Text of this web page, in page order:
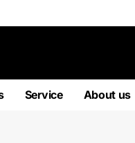
Service About us